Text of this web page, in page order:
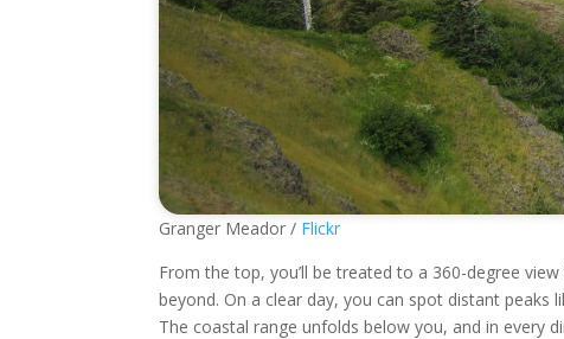
Granger Meador / Flickr
From the top, you’ll be treated to a 360-degree
beyond. On a clear day, you can spot distant
The coastal range unfolds below you, and in every